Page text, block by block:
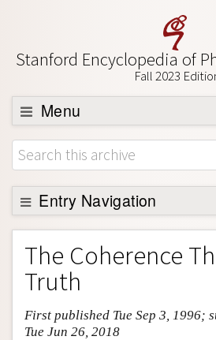
Stanford Encyclopedia of
Fall 2023
Menu
Browse
About
Support SEP
Entry Navigation
Entry Contents
Bibliography
Academic Tools
Friends PDF Preview
The Coherence
Truth
First published Tue Sep 3, 1996;
Tue Jun 26, 2018